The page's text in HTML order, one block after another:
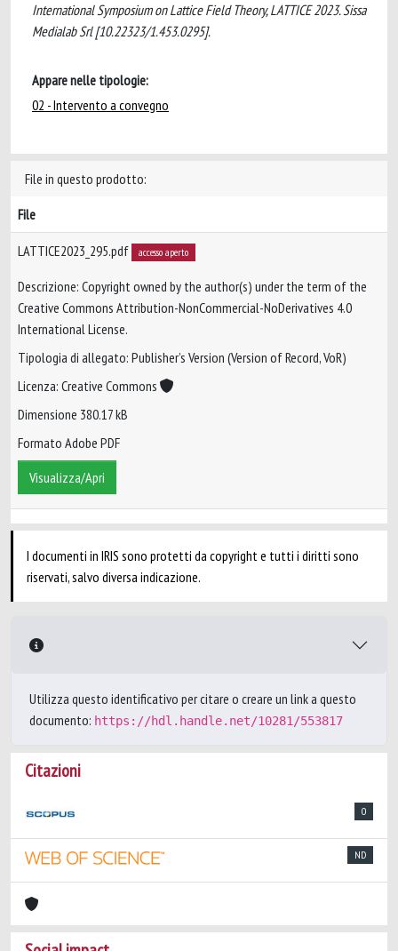
International Symposium on Lattice Field Theory, LATTICE 2023. Sissa
Medialab Srl [10.22323/1.453.0295].
Appare nelle tipologie:
02 - Intervento a convegno
File in questo prodotto:
File
LATTICE2023_295.pdf accesso aperto
Descrizione: Copyright owned by the author(s) under the term of the
Creative Commons Attribution-NonCommercial-NoDerivatives 4.0
International License.
Tipologia di allegato: Publisher’s Version (Version of Record, VoR)
Licenza: Creative Commons
Dimensione 380.17 kB
Formato Adobe PDF
Visualizza/Apri
I documenti in IRIS sono protetti da copyright e tutti i diritti sono
riservati, salvo diversa indicazione.
Utilizza questo identificativo per citare o creare un link a questo
documento: https://hdl.handle.net/10281/553817
Citazioni
0
ND